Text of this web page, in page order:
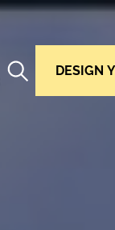
DESIGN